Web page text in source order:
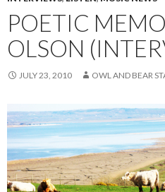
POETIC
OLSON
JULY 23, 2010 OWL AND BEAR